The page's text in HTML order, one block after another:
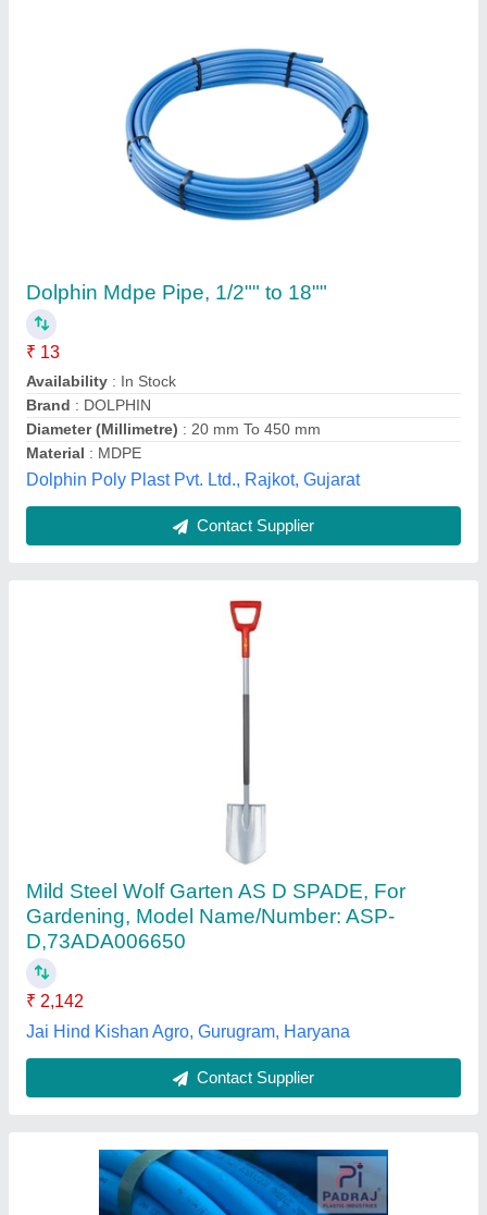
Gardening, Model Name/Number: ASP-
D,73ADA006650
Jai Hind Kishan Agro, Gurugram, Haryana
Application: Water Supply
Availability : In Stock
Brand Name: Padraj
Coil Length
Padraj Plastic Industries, Ahmedabad, Gujarat
Contact Supplier